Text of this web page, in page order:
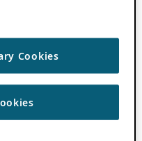
Cookies